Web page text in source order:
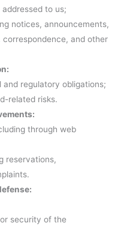
to us;
notices, announcements,
and other
regulatory obligations;
related risks.
through web
reservations,
security of the